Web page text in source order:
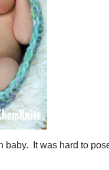
it so much. It helps to